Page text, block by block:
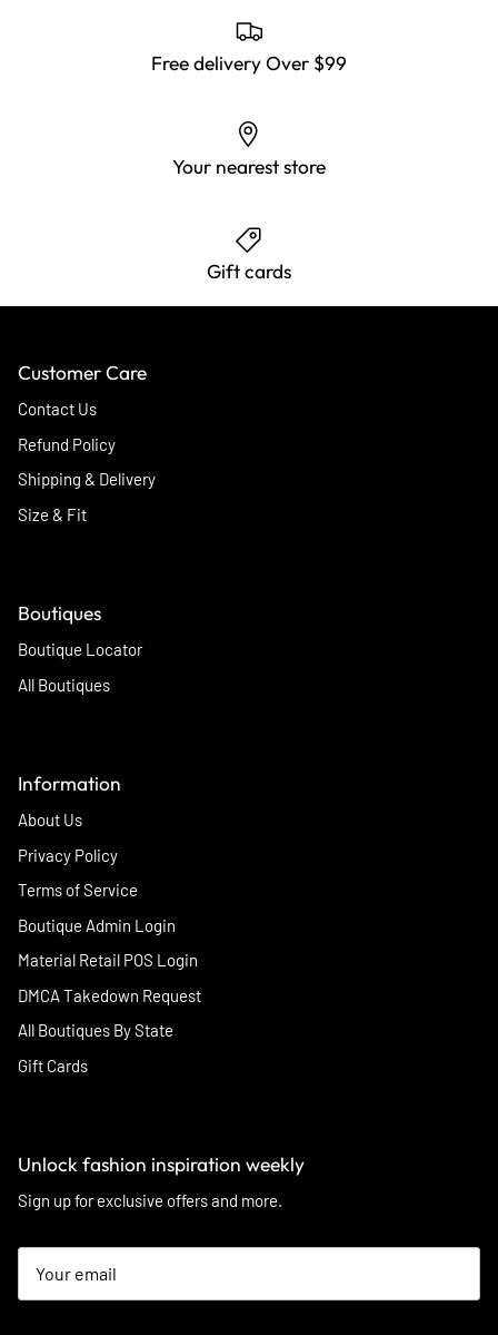
Free delivery Over $99
Your nearest store
Gift cards
Customer Care
Contact Us
Refund Policy
Shipping & Delivery
Size & Fit
Boutiques
Boutique Locator
All Boutiques
Information
About Us
Privacy Policy
Terms of Service
Boutique Admin Login
Material Retail POS Login
DMCA Takedown Request
All Boutiques By State
Gift Cards
Unlock fashion inspiration weekly
Sign up for exclusive offers and more.